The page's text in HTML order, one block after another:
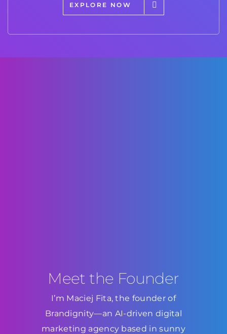
EXPLORE NOW
Meet the Founder
I’m Maciej Fita, the founder of
Brandignity—an AI-driven digital
marketing agency based in sunny